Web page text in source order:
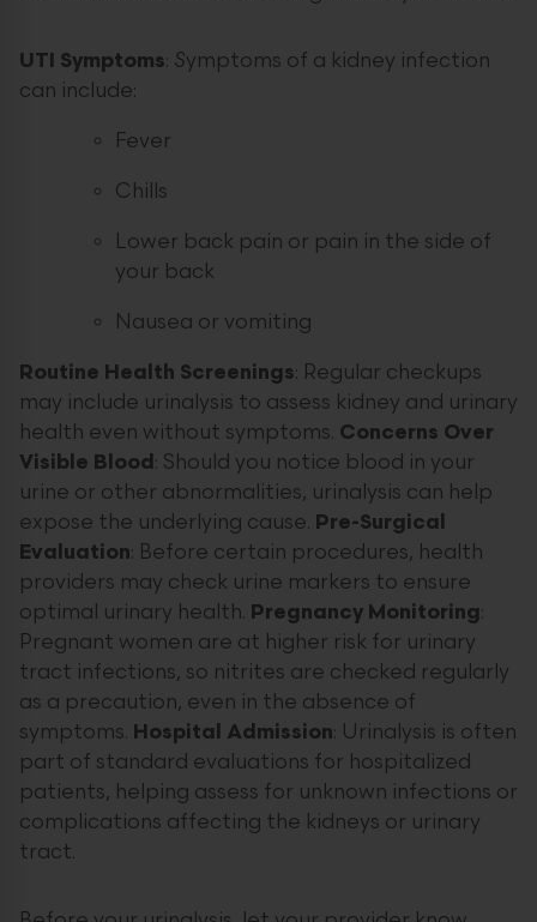
UTI Symptoms: Symptoms of a kidney infection
can include:
Fever
Chills
Lower back pain or pain in the side of
your back
Nausea or vomiting
Routine Health Screenings: Regular checkups
may include urinalysis to assess kidney and urinary
health even without symptoms. Concerns Over
Visible Blood: Should you notice blood in your
urine or other abnormalities, urinalysis can help
expose the underlying cause. Pre-Surgical
Evaluation: Before certain procedures, health
providers may check urine markers to ensure
optimal urinary health. Pregnancy Monitoring:
Pregnant women are at higher risk for urinary
tract infections, so nitrites are checked regularly
as a precaution, even in the absence of
symptoms. Hospital Admission: Urinalysis is often
part of standard evaluations for hospitalized
patients, helping assess for unknown infections or
complications affecting the kidneys or urinary
tract.